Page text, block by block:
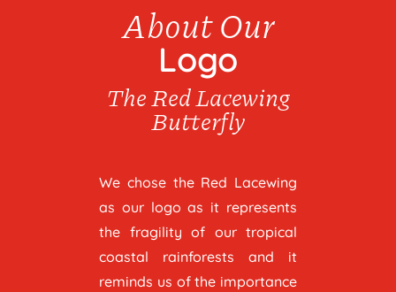
About Our
Logo
The Red Lacewing
Butterfly
We chose the Red Lacewing
as our logo as it represents
the fragility of our tropical
coastal rainforests and it
reminds us of the importance